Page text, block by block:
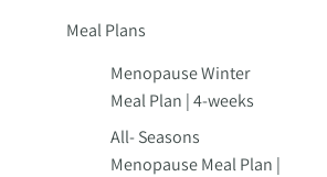
Meal Plans
Menopause Winter
Meal Plan | 4-weeks
All- Seasons
Menopause Meal Plan |